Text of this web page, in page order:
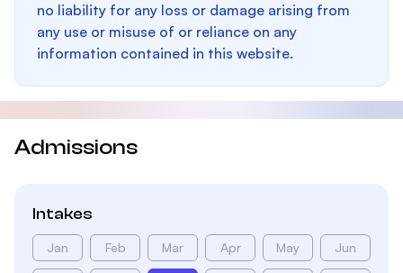
no liability for any loss or damage arising from
any use or misuse of or reliance on any
information contained in this website.
Admissions
Intakes
Jan Feb Mar Apr May Jun